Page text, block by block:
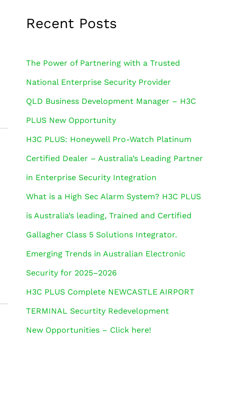
Recent Posts
The Power of Partnering with a Trusted
National Enterprise Security Provider
QLD Business Development Manager – H3C
PLUS New Opportunity
H3C PLUS: Honeywell Pro-Watch Platinum
Certified Dealer – Australia’s Leading Partner
in Enterprise Security Integration
What is a High Sec Alarm System? H3C PLUS
is Australia’s leading, Trained and Certified
Gallagher Class 5 Solutions Integrator.
Emerging Trends in Australian Electronic
Security for 2025–2026
H3C PLUS Complete NEWCASTLE AIRPORT
TERMINAL Securtity Redevelopment
New Opportunities – Click here!